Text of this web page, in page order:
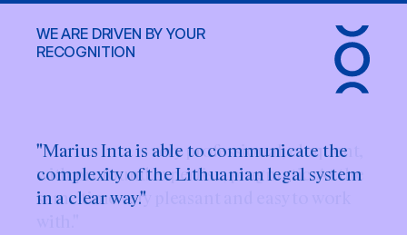
WE ARE DRIVEN BY YOUR
RECOGNITION
"Marius Inta is able to communicate the
complexity of the Lithuanian legal system
in a clear way."